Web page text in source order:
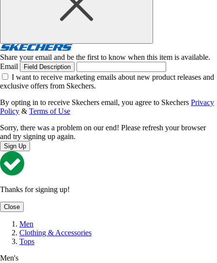
Share your email and be the first to know when this item is available.
Email
Field Description
I want to receive marketing emails about new product releases and
exclusive offers from Skechers.
By opting in to receive Skechers email, you agree to Skechers Privacy
Policy & Terms of Use
Sorry, there was a problem on our end! Please refresh your browser
and try signing up again.
Sign Up
Thanks for signing up!
Close
Men
Clothing & Accessories
Tops
Men's